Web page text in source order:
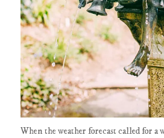
When the weather forecast called for a